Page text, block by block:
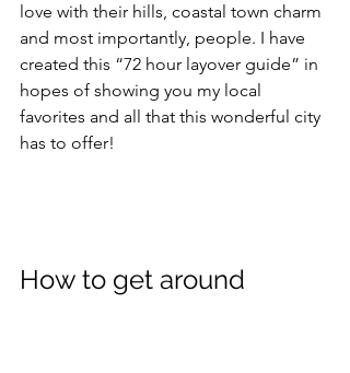
love with their hills, coastal town charm
and most importantly, people. I have
created this “72 hour layover guide” in
hopes of showing you my local
favorites and all that this wonderful city
has to offer!
How to get around